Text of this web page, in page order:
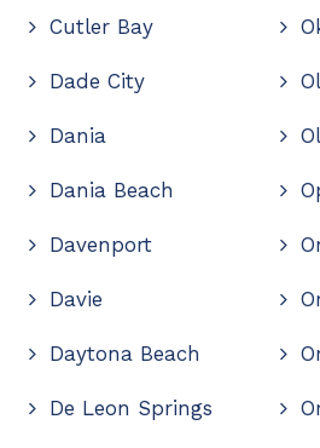
Cutler Bay
Dade City
Dania
Dania Beach
Davenport
Davie
Daytona Beach
De Leon Springs